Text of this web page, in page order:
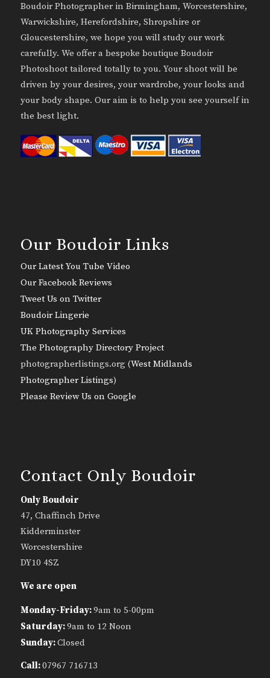
Boudoir Photographer in Birmingham, Worcestershire,
Warwickshire, Herefordshire, Shropshire or
Gloucestershire, we hope you will study our work
carefully. We offer a bespoke boutique Boudoir
Photoshoot tailored totally to you. Your shoot will be
driven by your desires, your wardrobe, your looks and
your body shape. Our aim is to help you see yourself in
the best light.
Our Boudoir Links
Our Latest You Tube Video
Our Facebook Reviews
Tweet Us on Twitter
Boudoir Lingerie
UK Photography Services
The Photography Directory Project
photographerlistings.org (West Midlands
Photographer Listings)
Please Review Us on Google
Contact Only Boudoir
Only Boudoir
47, Chaffinch Drive
Kidderminster
Worcestershire
DY10 4SZ
We are open
Monday-Friday:9am to 5-00pm
Saturday:9am to 12 Noon
Sunday:Closed
Call:07967 716713